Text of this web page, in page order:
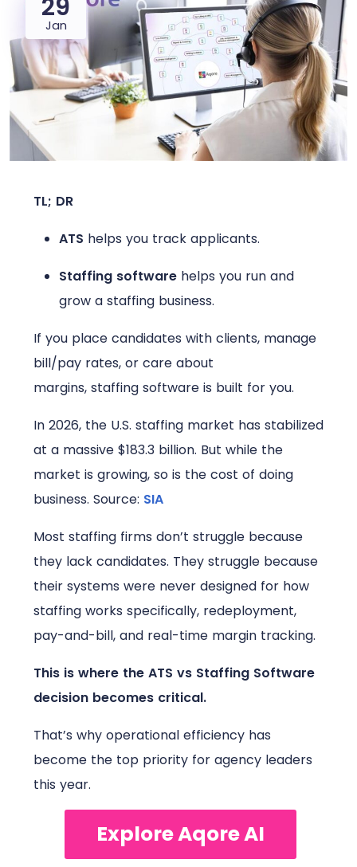
29
Jan
TL; DR
ATS helps you track applicants.
Staffing software helps you run and
grow a staffing business.
If you place candidates with clients, manage
bill/pay rates, or care about
margins, staffing software is built for you.
In 2026, the U.S. staffing market has stabilized
at a massive $183.3 billion. But while the
market is growing, so is the cost of doing
business. Source: SIA
Most staffing firms don’t struggle because
they lack candidates. They struggle because
their systems were never designed for how
staffing works specifically, redeployment,
pay-and-bill, and real-time margin tracking.
This is where the ATS vs Staffing Software
decision becomes critical.
That’s why operational efficiency has
become the top priority for agency leaders
this year.
Explore Aqore AI